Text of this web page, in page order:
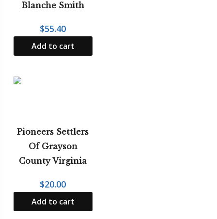
Blanche Smith
$55.40
Add to cart
Pioneers Settlers
Of Grayson
County Virginia
$20.00
Add to cart